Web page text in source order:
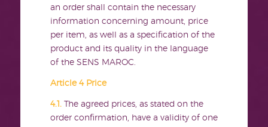
an order shall contain the necessary
information concerning amount, price
per item, as well as a specification of the
product and its quality in the language
of the SENS MAROC.
Article 4 Price
4.1.
The agreed prices, as stated on the
order confirmation, have a validity of one